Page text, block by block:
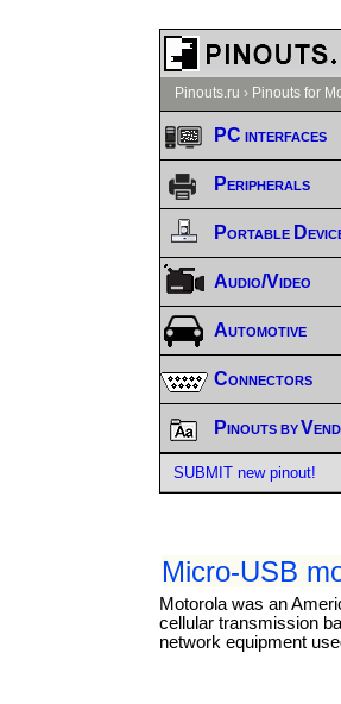
Pinouts.ru › Pinouts for
Micro-USB
Motorola was an
cellular transmission
network equipment
PC interfaces
Peripherals
Portable
Audio/Video
Automotive
Connectors
Pinouts by
SUBMIT new pinout!